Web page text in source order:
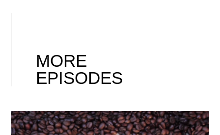
MORE
EPISODES